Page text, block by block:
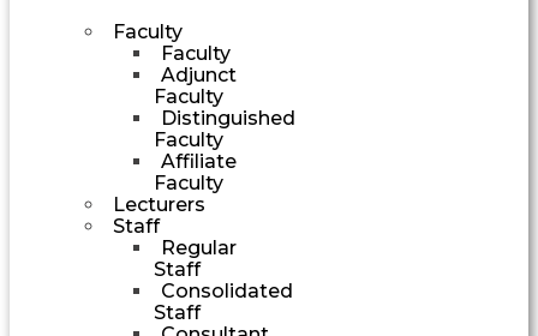
Faculty
Faculty
Adjunct
Faculty
Distinguished
Faculty
Affiliate
Faculty
Lecturers
Staff
Regular
Staff
Consolidated
Staff